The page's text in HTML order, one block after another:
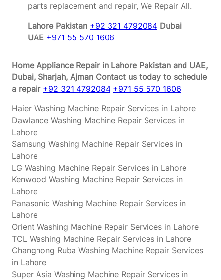
parts replacement and repair, We Repair All.
Lahore Pakistan +92 321 4792084 Dubai
UAE +971 55 570 1606
Home Appliance Repair in Lahore Pakistan and UAE,
Dubai, Sharjah, Ajman Contact us today to schedule
a repair +92 321 4792084 +971 55 570 1606
Haier Washing Machine Repair Services in Lahore
Dawlance Washing Machine Repair Services in
Lahore
Samsung Washing Machine Repair Services in
Lahore
LG Washing Machine Repair Services in Lahore
Kenwood Washing Machine Repair Services in
Lahore
Panasonic Washing Machine Repair Services in
Lahore
Orient Washing Machine Repair Services in Lahore
TCL Washing Machine Repair Services in Lahore
Changhong Ruba Washing Machine Repair Services
in Lahore
Super Asia Washing Machine Repair Services in